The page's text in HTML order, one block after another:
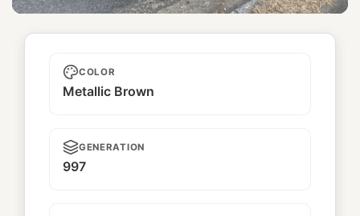
Leon
COLOR
Metallic Brown
GENERATION
997